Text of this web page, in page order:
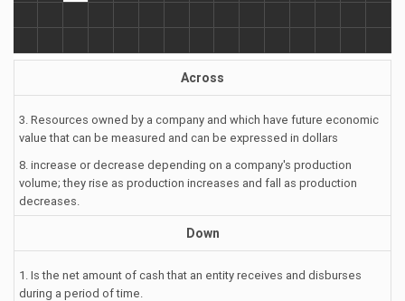
Across
3. Resources owned by a company and which have future economic
value that can be measured and can be expressed in dollars
8. increase or decrease depending on a company's production
volume; they rise as production increases and fall as production
decreases.
Down
1. Is the net amount of cash that an entity receives and disburses
during a period of time.